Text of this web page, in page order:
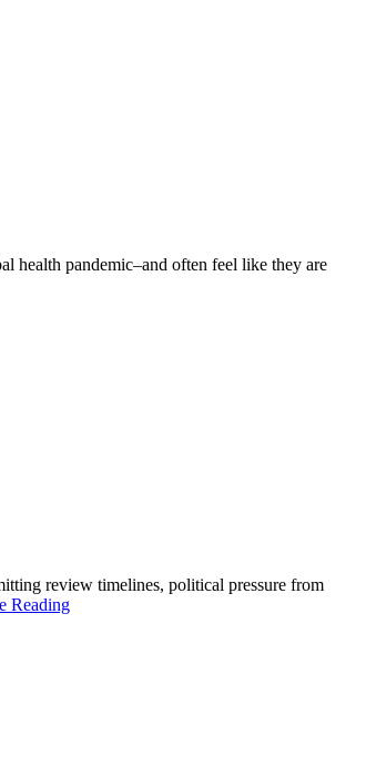
health pandemic–and often feel like they are
review timelines, political pressure from
Reading